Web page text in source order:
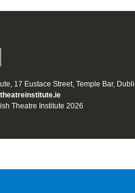
17 Eustace Street, Temple Bar,
Theatre Institute 2026